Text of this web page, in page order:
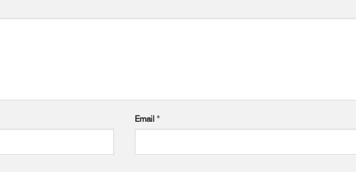
Email*